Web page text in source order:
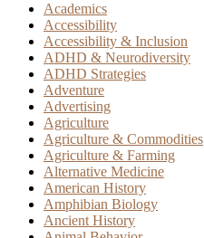
Academics
Accessibility
Accessibility & Inclusion
ADHD & Neurodiversity
ADHD Strategies
Adventure
Advertising
Agriculture
Agriculture & Commodities
Agriculture & Farming
Alternative Medicine
American History
Amphibian Biology
Ancient History